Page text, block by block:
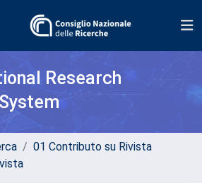
Research
01 Contributo su Rivista